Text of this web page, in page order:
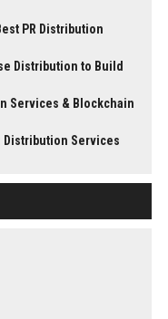
PR Distribution
Distribution to Build
Services & Blockchain
Distribution Services